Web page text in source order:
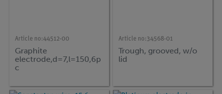
Article no:44512-00
Graphite
electrode,d=7,l=150,6p
c
Article no:34568-01
Trough, grooved, w/o
lid